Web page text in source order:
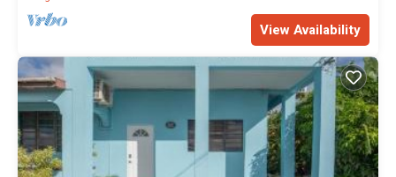
View Availability